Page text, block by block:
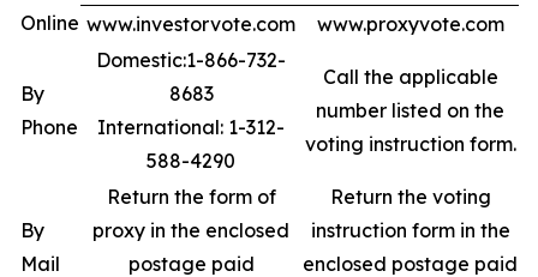
Online www.investorvote.com www.proxyvote.com
By
Phone
Domestic:1-866-732-
8683
International: 1-312-
588-4290
Call the applicable
number listed on the
voting instruction form.
By
Mail
Return the form of
proxy in the enclosed
postage paid
Return the voting
instruction form in the
enclosed postage paid